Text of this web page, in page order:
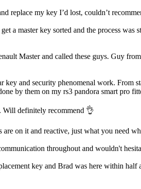
replace my key I’d lost, couldn’t
a master key sorted and the process
Master and called these guys. Guy
and security phenomenal work. From
by them on my rs3 pandora smart pro
Will definitely recommend 👌
on it and reactive, just what you need
throughout and wouldn't
key and Brad was here within